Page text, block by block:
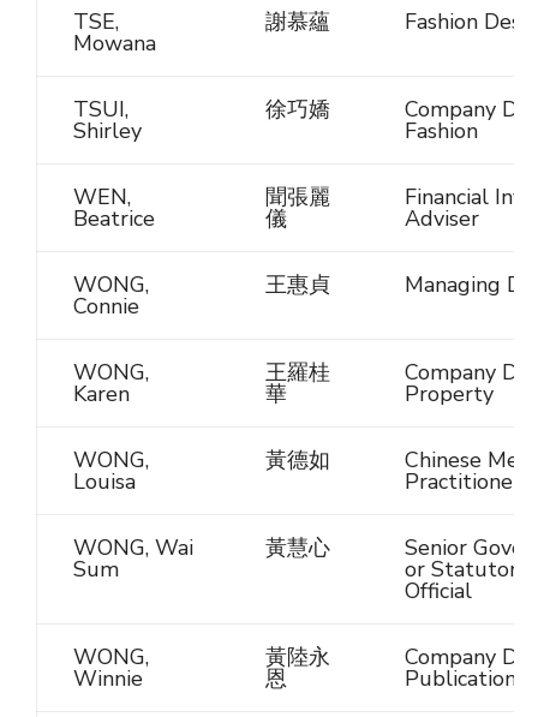
TSE,
Mowana
謝慕蘊 Fashion
TSUI,
Shirley
徐巧嬌 Company
Fashion
WEN,
Beatrice
聞張麗
儀
Financial
Adviser
WONG,
Connie
王惠貞 Managing
WONG,
Karen
王羅桂
華
Company
Property
WONG,
Louisa
黃德如 Chinese
Practitioner
WONG, Wai
Sum
黃慧心 Senior
or Statutory
Official
WONG,
Winnie
黃陸永
恩
Company
Publications